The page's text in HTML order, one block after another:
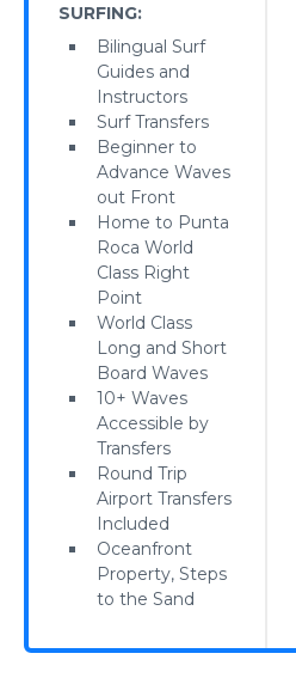
SURFING:
Bilingual Surf
Guides and
Instructors
Surf Transfers
Beginner to
Advance Waves
out Front
Home to Punta
Roca World
Class Right
Point
World Class
Long and Short
Board Waves
10+ Waves
Accessible by
Transfers
Round Trip
Airport Transfers
Included
Oceanfront
Property, Steps
to the Sand